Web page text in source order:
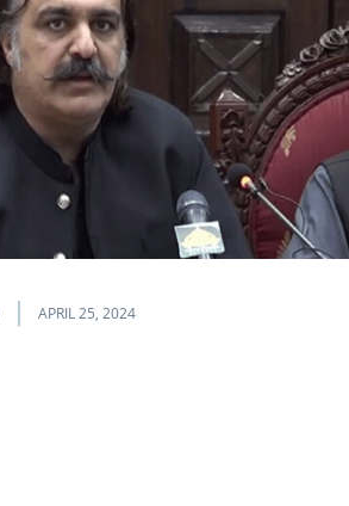
APRIL 25, 2024